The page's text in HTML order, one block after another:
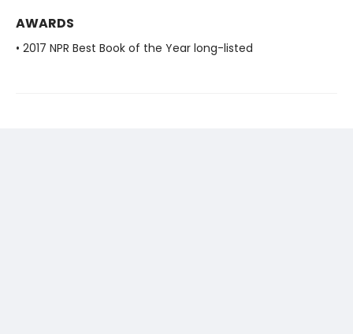
AWARDS
• 2017 NPR Best Book of the Year long-listed